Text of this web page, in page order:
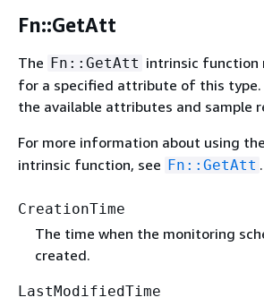
Fn::GetAtt
The Fn::GetAtt intrinsic function
for a specified attribute of this
the available attributes and sample
For more information about using the
intrinsic function, see Fn::GetAtt .
CreationTime
The time when the monitoring
created.
LastModifiedTime